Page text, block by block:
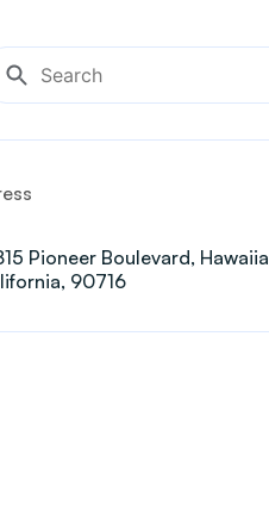
Pioneer Boulevard,
90716